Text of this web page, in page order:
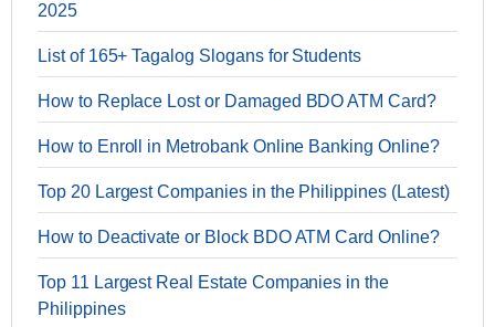
2025
List of 165+ Tagalog Slogans for Students
How to Replace Lost or Damaged BDO ATM Card?
How to Enroll in Metrobank Online Banking Online?
Top 20 Largest Companies in the Philippines (Latest)
How to Deactivate or Block BDO ATM Card Online?
Top 11 Largest Real Estate Companies in the
Philippines